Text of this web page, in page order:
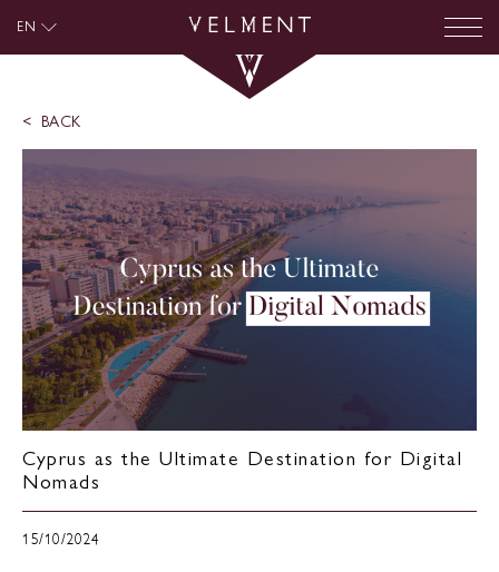
EN
BACK
Cyprus as the Ultimate Destination for Digital
Nomads
15/10/2024